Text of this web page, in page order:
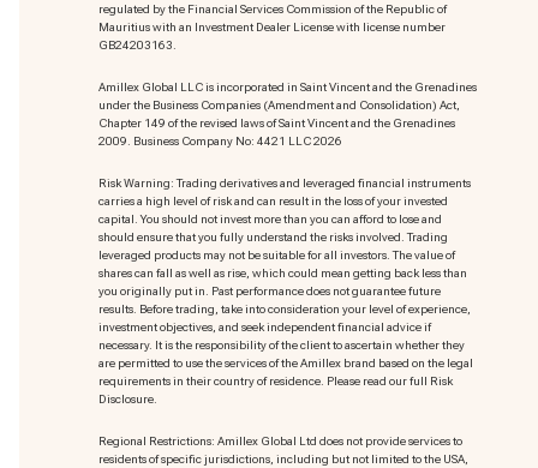
regulated by the Financial Services Commission of the Republic of
Mauritius with an Investment Dealer License with license number
GB24203163.
Amillex Global LLC is incorporated in Saint Vincent and the Grenadines
under the Business Companies (Amendment and Consolidation) Act,
Chapter 149 of the revised laws of Saint Vincent and the Grenadines
2009. Business Company No: 4421 LLC 2026
Risk Warning: Trading derivatives and leveraged financial instruments
carries a high level of risk and can result in the loss of your invested
capital. You should not invest more than you can afford to lose and
should ensure that you fully understand the risks involved. Trading
leveraged products may not be suitable for all investors. The value of
shares can fall as well as rise, which could mean getting back less than
you originally put in. Past performance does not guarantee future
results. Before trading, take into consideration your level of experience,
investment objectives, and seek independent financial advice if
necessary. It is the responsibility of the client to ascertain whether they
are permitted to use the services of the Amillex brand based on the legal
requirements in their country of residence. Please read our full Risk
Disclosure.
Regional Restrictions: Amillex Global Ltd does not provide services to
residents of specific jurisdictions, including but not limited to the USA,